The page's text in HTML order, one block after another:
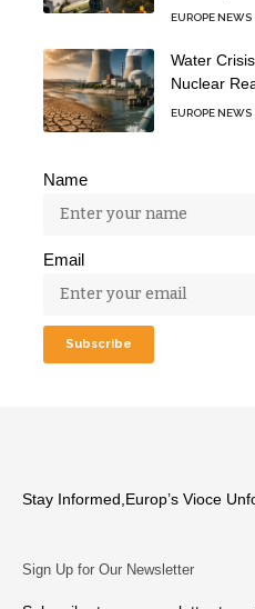
EUROPE NEWS
Water
Nuclear
EUROPE NEWS
Name
Email
Stay Informed,Europ’s Vioce
Sign Up for Our Newsletter